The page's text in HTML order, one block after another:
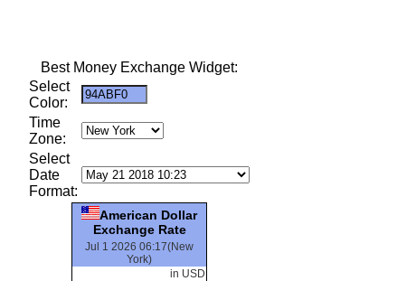
Best Money Exchange Widget:
Select
Color:
Time
Zone:
Select
Date
Format:
American Dollar
Exchange Rate
Jul 1 2026 06:17(New
York)
in USD